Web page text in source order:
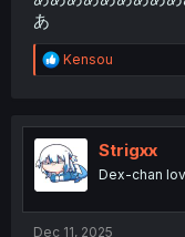
あ
R
e
t
i
o
n
Kensou
Strigxx
Dex-chan
Dec 11, 2025